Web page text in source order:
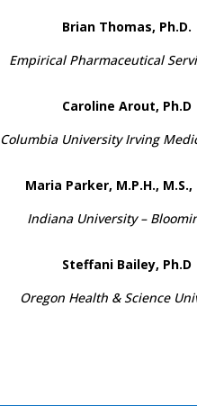
Brian Thomas, Ph.D.
Empirical Pharmaceutical
Caroline Arout, Ph.D
Columbia University Irving
Maria Parker, M.P.H., M.S.,
Indiana University –
Steffani Bailey, Ph.D
Oregon Health & Science